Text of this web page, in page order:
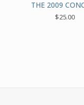
THE 2009
$25.00